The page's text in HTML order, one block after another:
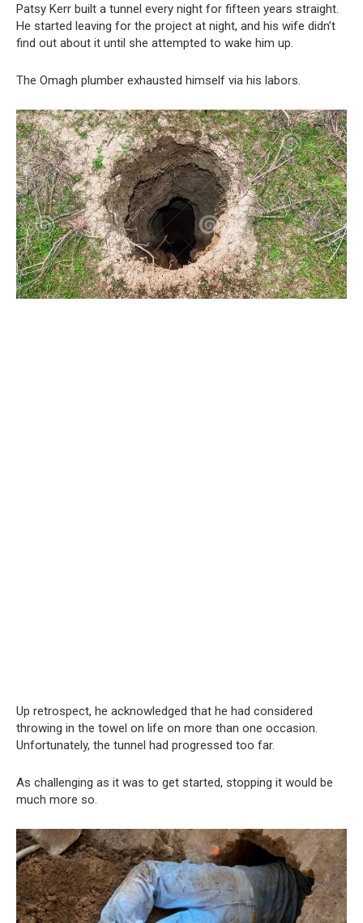
Patsy Kerr built a tunnel every night for fifteen years straight.
He started leaving for the project at night, and his wife didn’t
find out about it until she attempted to wake him up.
The Omagh plumber exhausted himself via his labors.
Up retrospect, he acknowledged that he had considered
throwing in the towel on life on more than one occasion.
Unfortunately, the tunnel had progressed too far.
As challenging as it was to get started, stopping it would be
much more so.